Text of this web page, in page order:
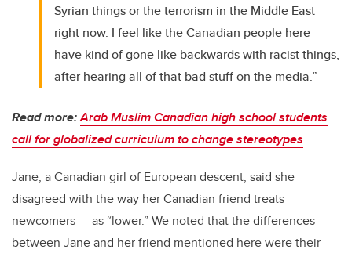
Syrian things or the terrorism in the Middle East
right now. I feel like the Canadian people here
have kind of gone like backwards with racist things,
after hearing all of that bad stuff on the media.”
Read more:Arab Muslim Canadian high school students
call for globalized curriculum to change stereotypes
Jane, a Canadian girl of European descent, said she
disagreed with the way her Canadian friend treats
newcomers — as “lower.” We noted that the differences
between Jane and her friend mentioned here were their